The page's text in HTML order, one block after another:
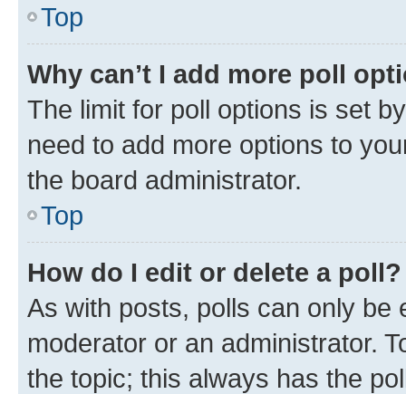
Top
Why can’t I add more poll
The limit for poll options is set
need to add more options to
the board administrator.
Top
How do I edit or delete a poll?
As with posts, polls can only be
moderator or an administrator.
the topic; this always has the